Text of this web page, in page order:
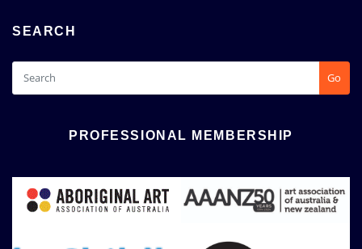
SEARCH
Go
PROFESSIONAL MEMBERSHIP